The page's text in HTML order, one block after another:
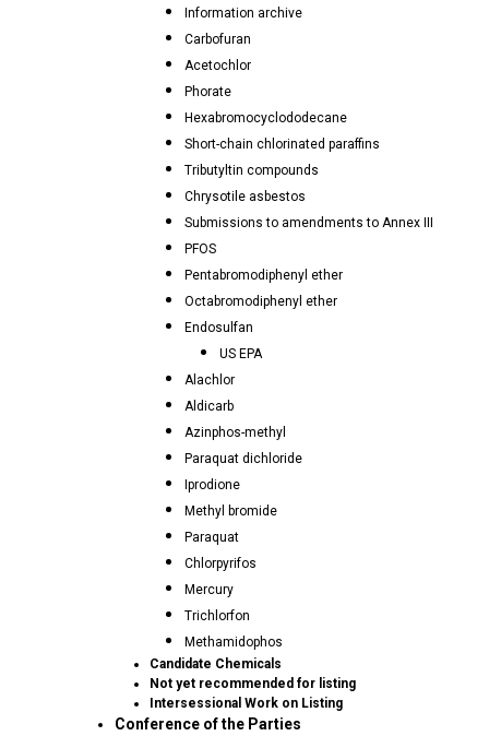
Information archive
Carbofuran
Acetochlor
Phorate
Hexabromocyclododecane
Short-chain chlorinated paraffins
Tributyltin compounds
Chrysotile asbestos
Submissions to amendments to Annex III
PFOS
Pentabromodiphenyl ether
Octabromodiphenyl ether
Endosulfan
US EPA
Alachlor
Aldicarb
Azinphos-methyl
Paraquat dichloride
Iprodione
Methyl bromide
Paraquat
Chlorpyrifos
Mercury
Trichlorfon
Methamidophos
Candidate Chemicals
Not yet recommended for listing
Intersessional Work on Listing
Conference of the Parties